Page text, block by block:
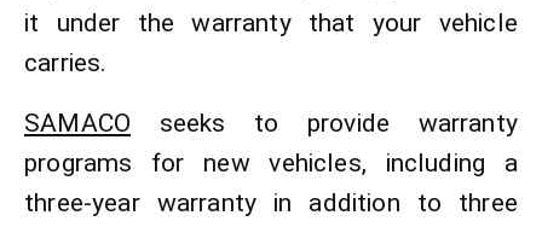
it under the warranty that your vehicle
carries.
SAMACO seeks to provide warranty
programs for new vehicles, including a
three-year warranty in addition to three